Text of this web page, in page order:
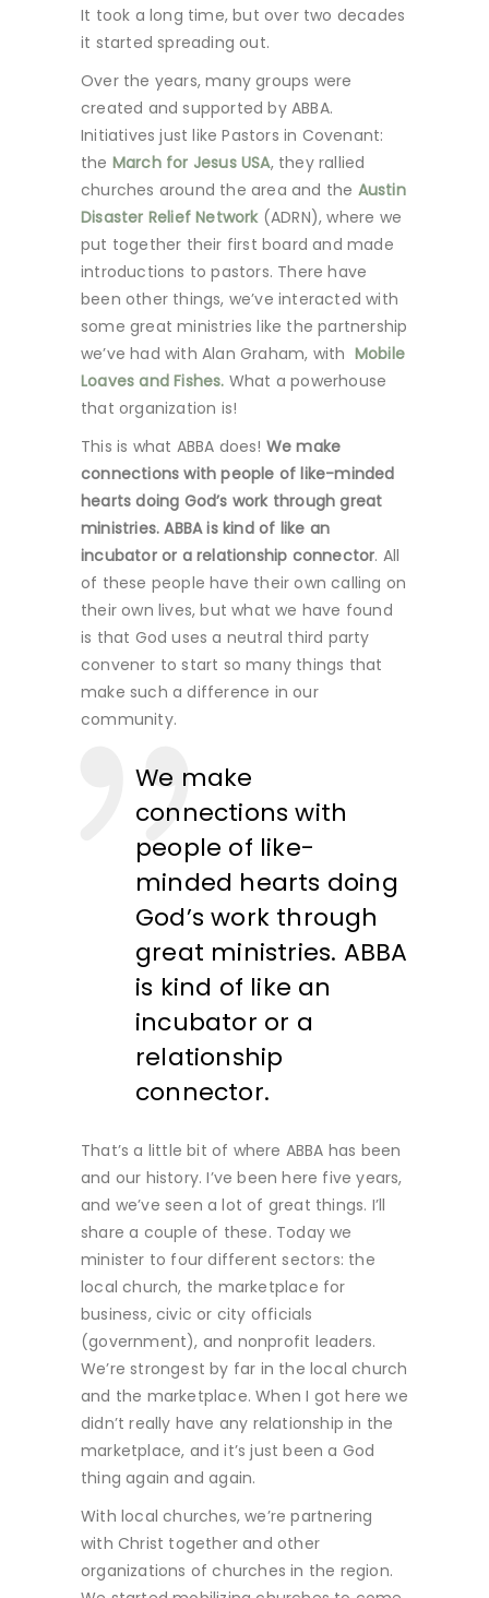
It took a long time, but over two decades
it started spreading out.
Over the years, many groups were
created and supported by ABBA.
Initiatives just like Pastors in Covenant:
the March for Jesus USA, they rallied
churches around the area and the Austin
Disaster Relief Network (ADRN), where we
put together their first board and made
introductions to pastors. There have
been other things, we’ve interacted with
some great ministries like the partnership
we’ve had with Alan Graham, with Mobile
Loaves and Fishes. What a powerhouse
that organization is!
This is what ABBA does! We make
connections with people of like-minded
hearts doing God’s work through great
ministries. ABBA is kind of like an
incubator or a relationship connector. All
of these people have their own calling on
their own lives, but what we have found
is that God uses a neutral third party
convener to start so many things that
make such a difference in our
community.
We make
connections with
people of like-
minded hearts doing
God’s work through
great ministries. ABBA
is kind of like an
incubator or a
relationship
connector.
That’s a little bit of where ABBA has been
and our history. I’ve been here five years,
and we’ve seen a lot of great things. I’ll
share a couple of these. Today we
minister to four different sectors: the
local church, the marketplace for
business, civic or city officials
(government), and nonprofit leaders.
We’re strongest by far in the local church
and the marketplace. When I got here we
didn’t really have any relationship in the
marketplace, and it’s just been a God
thing again and again.
With local churches, we’re partnering
with Christ together and other
organizations of churches in the region.